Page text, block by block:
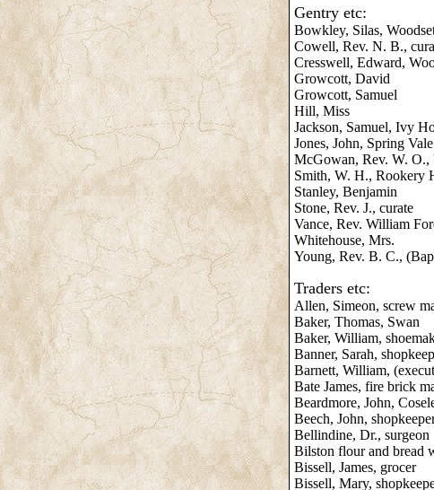
Gentry etc:
Bowkley, Silas,
Cowell, Rev. N. B.,
Cresswell, Edward,
Growcott, David
Growcott, Samuel
Hill, Miss
Jackson, Samuel, Ivy
Jones, John, Spring Vale
McGowan, Rev. W. O.,
Smith, W. H., Rookery
Stanley, Benjamin
Stone, Rev. J., curate
Vance, Rev. William
Whitehouse, Mrs.
Young, Rev. B. C.,
Traders etc:
Allen, Simeon, screw
Baker, Thomas, Swan
Baker, William,
Banner, Sarah,
Barnett, William,
Bate James, fire brick
Beardmore, John,
Beech, John,
Bellindine, Dr., surgeon
Bilston flour and bread
Bissell, James, grocer
Bissell, Mary,